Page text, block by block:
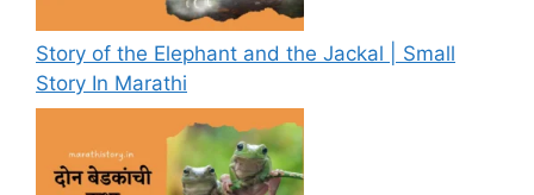
Story of the Elephant and the Jackal | Small
Story In Marathi